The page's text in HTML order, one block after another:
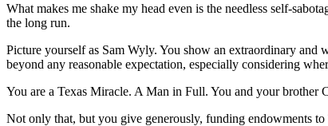
What makes me shake my head even is the needless self-
the long run.
Picture yourself as Sam Wyly. You show an extraordinary and
beyond any reasonable expectation, especially considering
You are a Texas Miracle. A Man in Full. You and your brother
Not only that, but you give generously, funding endowments